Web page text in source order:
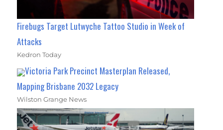
Firebugs Target Lutwyche Tattoo Studio in Week of
Attacks
Kedron Today
Victoria Park Precinct Masterplan Released,
Mapping Brisbane 2032 Legacy
Wilston Grange News